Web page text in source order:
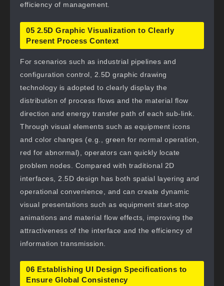
efficiency of management.
05 2.5D Graphic Visualization to Clearly
Present Process Context
For scenarios such as industrial pipelines and
configuration control, 2.5D graphic drawing
technology is adopted to clearly display the
distribution of process flows and the material flow
direction and energy transfer path of each sub-link.
Through visual elements such as equipment icons
and color changes (e.g., green for normal operation,
red for abnormal), operators can quickly locate
problem nodes. Compared with traditional 2D
interfaces, 2.5D design has both spatial layering and
operational convenience, and can create dynamic
visual presentations such as equipment start-stop
animations and material flow effects, improving the
attractiveness of the interface and the efficiency of
information transmission.
06 Establishing UI Design Specifications to
Ensure Global Consistency